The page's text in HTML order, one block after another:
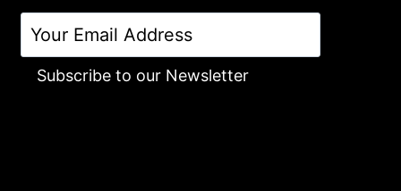
Subscribe to our Newsletter